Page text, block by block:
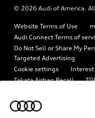
Audi Roadside Assistance
In-Use Verification Program
Audi Care Maintenance
Emissions Modification
Recalls
Battery Information
Tech tutorial videos
Driver Assistance
© 2026 Audi of America.
Website Terms of Use
Audi Connect Terms of
Do Not Sell or Share My
Targeted Advertising
Cookie settings
Interest
Takata Airbag Recall
How to Disconnect Remote
California Consumer Notice